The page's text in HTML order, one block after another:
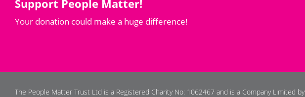
Support People Matter!
Your donation could make a huge difference!
The People Matter Trust Ltd is a Registered Charity No: 1062467 and is a Company Limited